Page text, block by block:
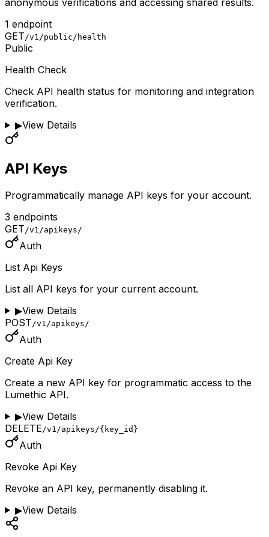
1 endpoint
GET /v1/public/health
Public
Health Check
Check API health status for monitoring and integration
verification.
▶View Details
API Keys
Programmatically manage API keys for your account.
3 endpoints
GET /v1/apikeys/
Auth
List Api Keys
List all API keys for your current account.
▶View Details
POST /v1/apikeys/
Auth
Create Api Key
Create a new API key for programmatic access to the
Lumethic API.
▶View Details
DELETE /v1/apikeys/{key_id}
Auth
Revoke Api Key
Revoke an API key, permanently disabling it.
▶View Details